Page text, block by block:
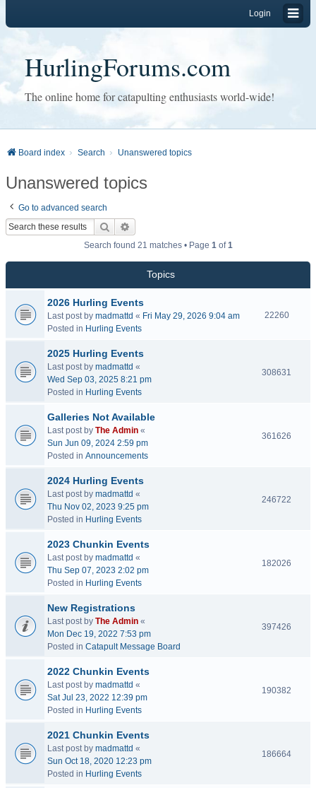
Login
HurlingForums.com
The online home for catapulting enthusiasts world-wide!
Board index Search Unanswered topics
Unanswered topics
Go to advanced search
Search
Search found 21 matches • Page 1of1
Topics
2026 Hurling Events
Last post by madmattd « Fri May 29, 2026 9:04 am
Posted in Hurling Events
22260
2025 Hurling Events
Last post by madmattd «
Wed Sep 03, 2025 8:21 pm
Posted in Hurling Events
308631
Galleries Not Available
Last post by The Admin «
Sun Jun 09, 2024 2:59 pm
Posted in Announcements
361626
2024 Hurling Events
Last post by madmattd «
Thu Nov 02, 2023 9:25 pm
Posted in Hurling Events
246722
2023 Chunkin Events
Last post by madmattd «
Thu Sep 07, 2023 2:02 pm
Posted in Hurling Events
182026
New Registrations
Last post by The Admin «
Mon Dec 19, 2022 7:53 pm
Posted in Catapult Message Board
397426
2022 Chunkin Events
Last post by madmattd «
Sat Jul 23, 2022 12:39 pm
Posted in Hurling Events
190382
2021 Chunkin Events
Last post by madmattd «
Sun Oct 18, 2020 12:23 pm
Posted in Hurling Events
186664